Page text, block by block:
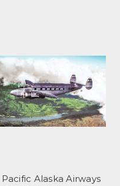
Pacific Alaska Airways